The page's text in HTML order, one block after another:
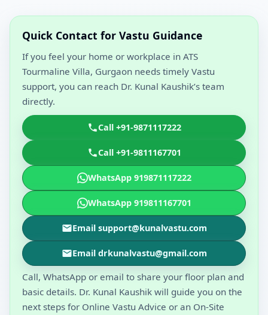
Quick Contact for Vastu Guidance
If you feel your home or workplace in ATS
Tourmaline Villa, Gurgaon needs timely Vastu
support, you can reach Dr. Kunal Kaushik’s team
directly.
Call +91-9871117222
Call +91-9811167701
WhatsApp 919871117222
WhatsApp 919811167701
Email support@kunalvastu.com
Email drkunalvastu@gmail.com
Call, WhatsApp or email to share your floor plan and
basic details. Dr. Kunal Kaushik will guide you on the
next steps for Online Vastu Advice or an On-Site